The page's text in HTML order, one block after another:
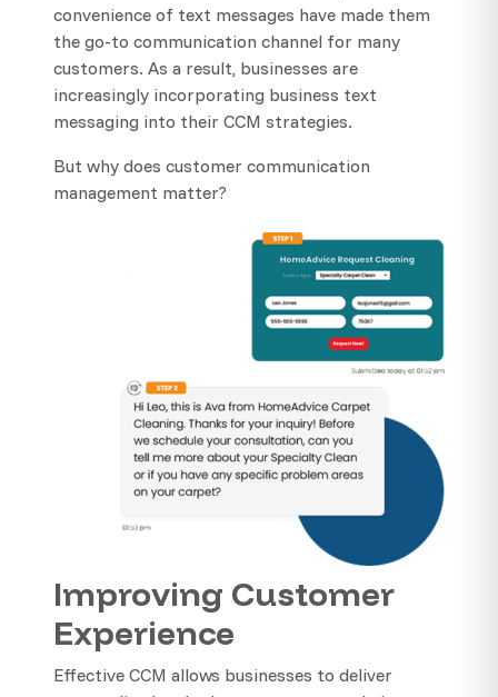
convenience of text messages have made them
the go-to communication channel for many
customers. As a result, businesses are
increasingly incorporating business text
messaging into their CCM strategies.
But why does customer communication
management matter?
Improving Customer
Experience
Effective CCM allows businesses to deliver